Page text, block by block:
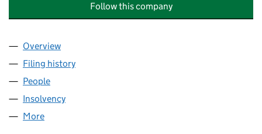
Follow this company
Company
Overview
Filing history
People
Insolvency
More